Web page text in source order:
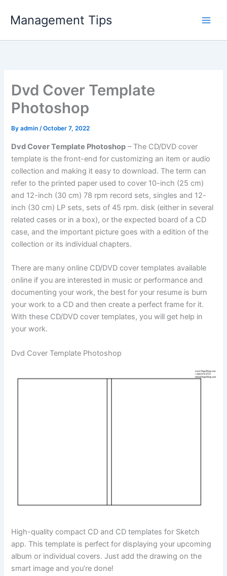
Management Tips
Dvd Cover Template
Photoshop
Byadmin/October 7, 2022
Dvd Cover Template Photoshop – The CD/DVD cover
template is the front-end for customizing an item or audio
collection and making it easy to download. The term can
refer to the printed paper used to cover 10-inch (25 cm)
and 12-inch (30 cm) 78 rpm record sets, singles and 12-
inch (30 cm) LP sets, sets of 45 rpm. disk (either in several
related cases or in a box), or the expected board of a CD
case, and the important picture goes with a edition of the
collection or its individual chapters.
There are many online CD/DVD cover templates available
online if you are interested in music or performance and
documenting your work, the best for your resume is burn
your work to a CD and then create a perfect frame for it.
With these CD/DVD cover templates, you will get help in
your work.
Dvd Cover Template Photoshop
High-quality compact CD and CD templates for Sketch
app. This template is perfect for displaying your upcoming
album or individual covers. Just add the drawing on the
smart image and you’re done!